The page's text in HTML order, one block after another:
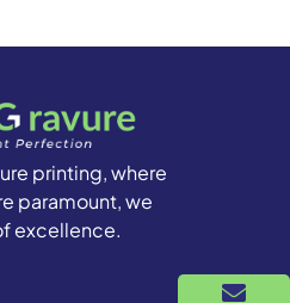
printing, where
paramount, we
excellence.